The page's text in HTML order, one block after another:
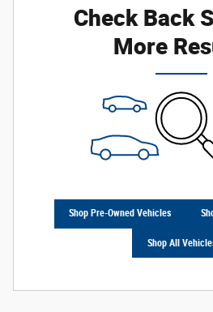
Check Back
More
Shop Pre-Owned Vehicles
Shop All